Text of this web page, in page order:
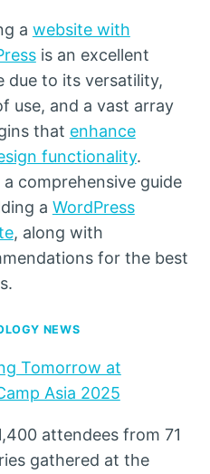
a website with
is an excellent
due to its versatility,
use, and a vast array
that enhance
functionality.
a comprehensive guide
a WordPress
, along with
for the best
NEWS
Tomorrow at
Asia 2025
attendees from 71
gathered at the